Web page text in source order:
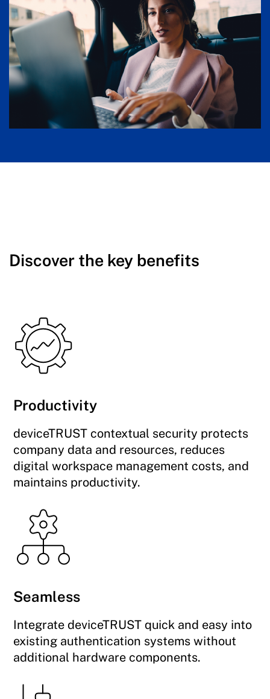
Discover the key benefits
Productivity
deviceTRUST contextual security protects
company data and resources, reduces
digital workspace management costs, and
maintains productivity.
Seamless
Integrate deviceTRUST quick and easy into
existing authentication systems without
additional hardware components.